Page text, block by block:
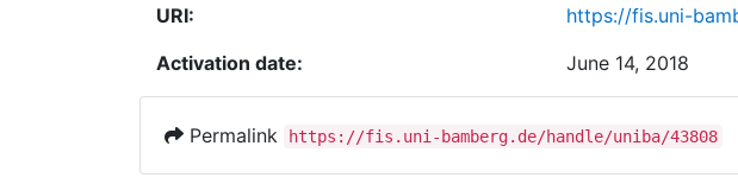
URI:
https://fis.uni-
Activation date:
June 14, 2018
Permalink https://fis.uni-bamberg.de/handle/uniba/43808